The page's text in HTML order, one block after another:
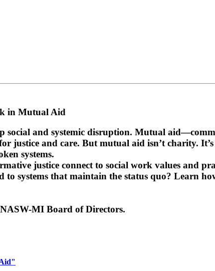
in Mutual Aid
social and systemic disruption. Mutual
justice and care. But mutual aid isn’t charity.
systems.
justice connect to social work values and
systems that maintain the status quo? Learn
MI Board of Directors.